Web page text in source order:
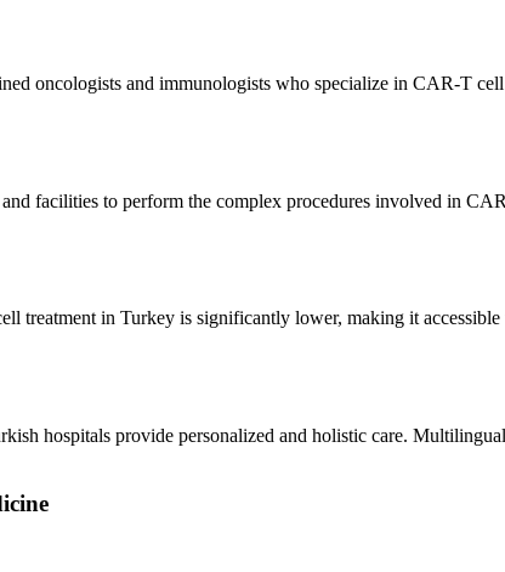
oncologists and immunologists who specialize in CAR-T
facilities to perform the complex procedures involved in
treatment in Turkey is significantly lower, making it
hospitals provide personalized and holistic care.